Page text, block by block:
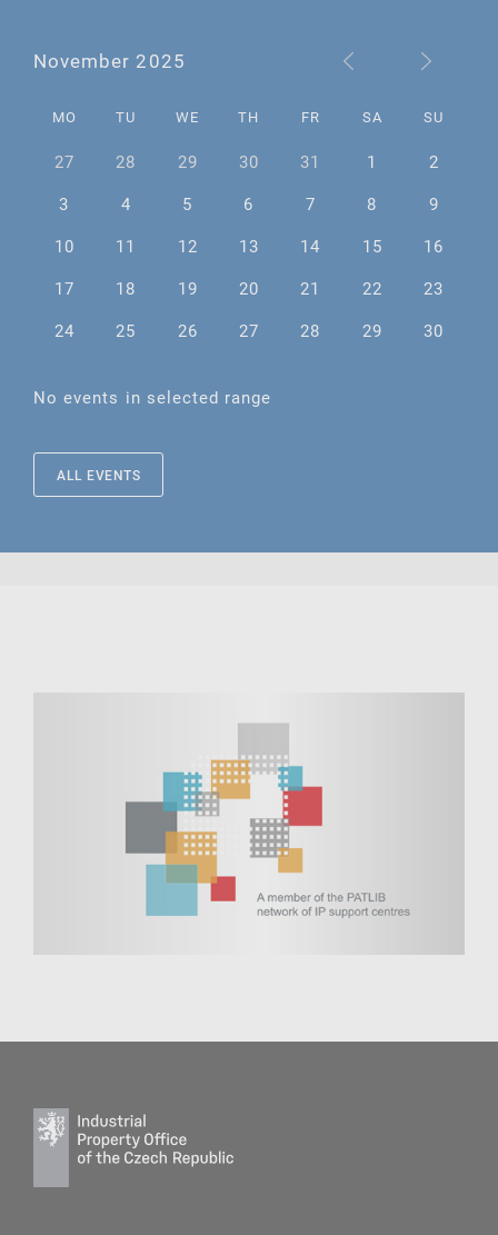
November 2025
MO TU WE TH FR SA SU
27 28 29 30 31 1
2
3
4 5 6 7 8
9
10
11 12 13 14 15
16
17
18 19 20 21 22
23
24
25 26 27 28 29 30
No events in selected range
ALL EVENTS